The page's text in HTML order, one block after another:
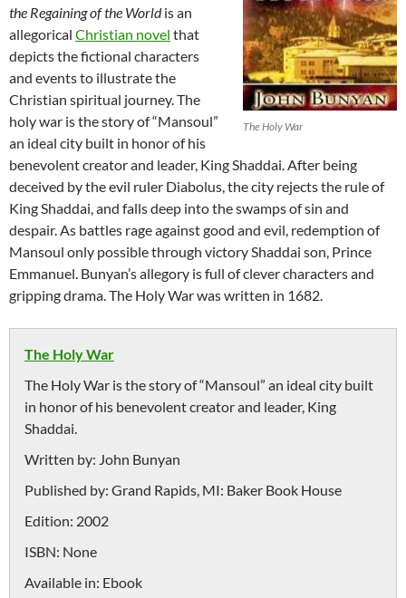
The Holy War
the Regaining of the Worldis an
allegorical Christian novel that
depicts the fictional characters
and events to illustrate the
Christian spiritual journey. The
holy war is the story of “Mansoul”
an ideal city built in honor of his
benevolent creator and leader, King Shaddai. After being
deceived by the evil ruler Diabolus, the city rejects the rule of
King Shaddai, and falls deep into the swamps of sin and
despair. As battles rage against good and evil, redemption of
Mansoul only possible through victory Shaddai son, Prince
Emmanuel. Bunyan’s allegory is full of clever characters and
gripping drama. The Holy War was written in 1682.
The Holy War
The Holy War is the story of “Mansoul” an ideal city built
in honor of his benevolent creator and leader, King
Shaddai.
Written by: John Bunyan
Published by: Grand Rapids, MI: Baker Book House
Edition: 2002
ISBN: None
Available in: Ebook